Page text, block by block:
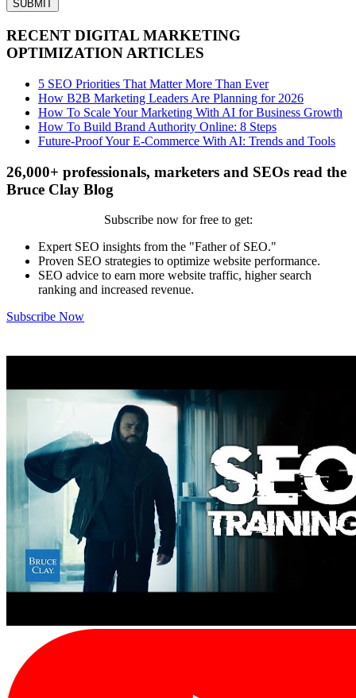
RECENT DIGITAL MARKETING
OPTIMIZATION ARTICLES
5 SEO Priorities That Matter More Than Ever
How B2B Marketing Leaders Are Planning for 2026
How To Scale Your Marketing With AI for Business Growth
How To Build Brand Authority Online: 8 Steps
Future-Proof Your E-Commerce With AI: Trends and Tools
26,000+ professionals, marketers and SEOs read the
Bruce Clay Blog
Subscribe now for free to get:
Expert SEO insights from the "Father of SEO."
Proven SEO strategies to optimize website performance.
SEO advice to earn more website traffic, higher search
ranking and increased revenue.
Subscribe Now